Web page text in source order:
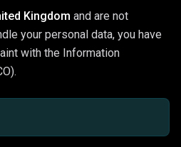
Kingdom and are not
your personal data, you have
with the Information